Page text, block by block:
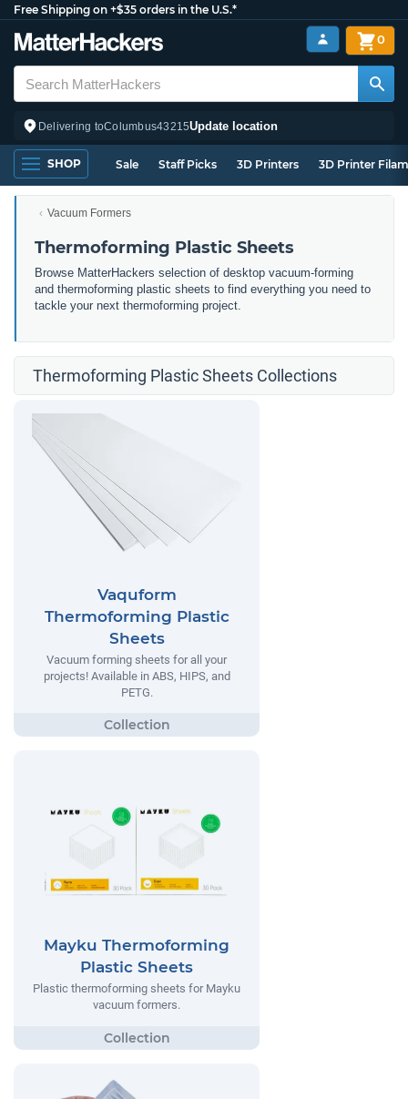
Free Shipping on +$35 orders in the U.S.*
Delivering toColumbus43215Update location
0
SHOP Sale Staff Picks 3D Printers 3D Printer
Vacuum Formers
Thermoforming Plastic Sheets
Browse MatterHackers selection of desktop vacuum-forming
and thermoforming plastic sheets to find everything you need to
tackle your next thermoforming project.
Thermoforming Plastic Sheets Collections
Vaquform
Thermoforming Plastic
Sheets
Vacuum forming sheets for all your
projects! Available in ABS, HIPS, and
PETG.
Mayku Thermoforming
Plastic Sheets
Plastic thermoforming sheets for Mayku
vacuum formers.